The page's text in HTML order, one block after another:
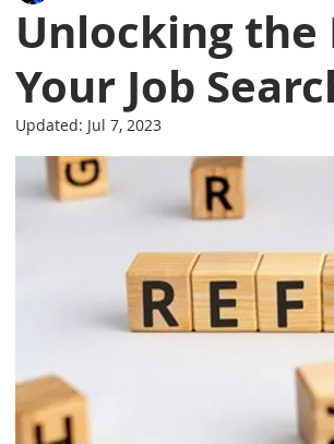
Unlocking the
Your Job
Updated: Jul 7, 2023